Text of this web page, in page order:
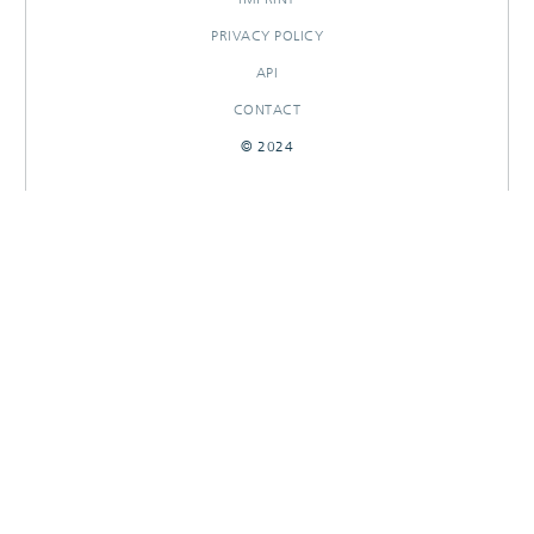
PRIVACY POLICY
API
CONTACT
© 2024